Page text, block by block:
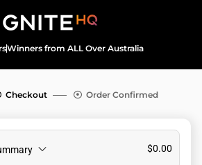
Winners from ALL Over Australia
Checkout Order Confirmed
$0.00